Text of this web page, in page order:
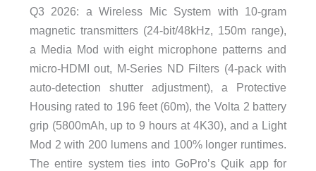
Q3 2026: a Wireless Mic System with 10-gram
magnetic transmitters (24-bit/48kHz, 150m range),
a Media Mod with eight microphone patterns and
micro-HDMI out, M-Series ND Filters (4-pack with
auto-detection shutter adjustment), a Protective
Housing rated to 196 feet (60m), the Volta 2 battery
grip (5800mAh, up to 9 hours at 4K30), and a Light
Mod 2 with 200 lumens and 100% longer runtimes.
The entire system ties into GoPro’s Quik app for